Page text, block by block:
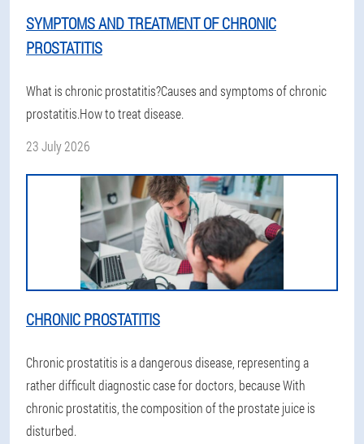
SYMPTOMS AND TREATMENT OF CHRONIC
PROSTATITIS
What is chronic prostatitis?Causes and symptoms of chronic
prostatitis.How to treat disease.
23 July 2026
CHRONIC PROSTATITIS
Chronic prostatitis is a dangerous disease, representing a
rather difficult diagnostic case for doctors, because With
chronic prostatitis, the composition of the prostate juice is
disturbed.